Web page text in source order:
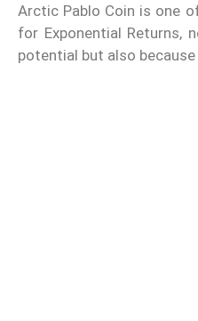
Arctic Pablo Coin is one
for Exponential Returns,
potential but also